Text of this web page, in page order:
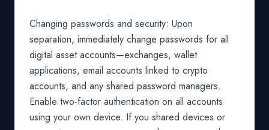
Changing passwords and security: Upon
separation, immediately change passwords for all
digital asset accounts—exchanges, wallet
applications, email accounts linked to crypto
accounts, and any shared password managers.
Enable two-factor authentication on all accounts
using your own device. If you shared devices or